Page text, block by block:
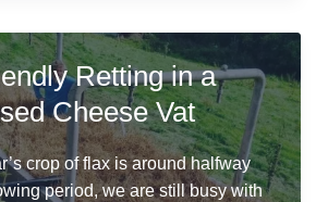
Retting in a
Cheese Vat
crop of flax is around halfway
period, we are still busy with